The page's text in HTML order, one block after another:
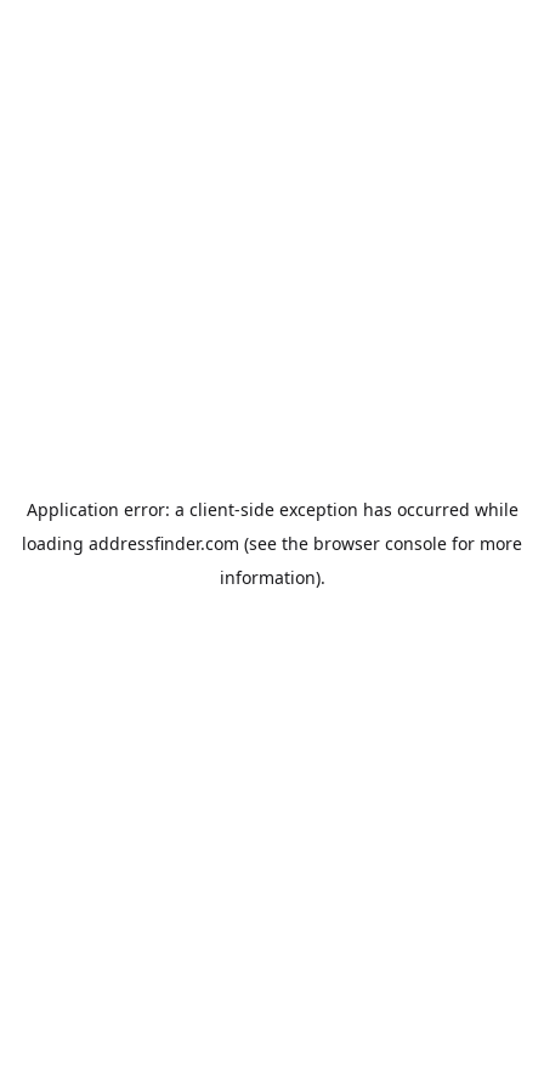
Application error: a client-side exception has occurred while
loading addressfinder.com (see the browser console for more
information).